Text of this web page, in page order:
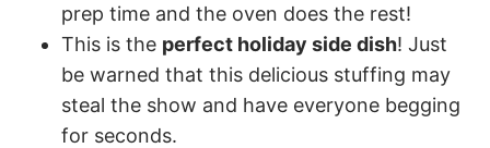
prep time and the oven does the rest!
This is the perfect holiday side dish! Just
be warned that this delicious stuffing may
steal the show and have everyone begging
for seconds.